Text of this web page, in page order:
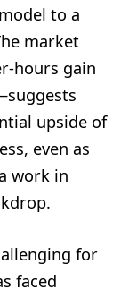
to a
market
hours gain
upside of
even as
work in
for
faced